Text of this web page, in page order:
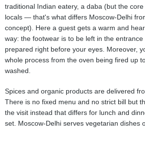
traditional Indian eatery, a daba (but the
locals — that's what differs Moscow-Delhi
concept). Here a guest gets a warm and
way: the footwear is to be left in the
prepared right before your eyes. Moreover,
whole process from the oven being fired up
washed.
Spices and organic products are delivered
There is no fixed menu and no strict bill but
the visit instead that differs for lunch and
set. Moscow-Delhi serves vegetarian dishes